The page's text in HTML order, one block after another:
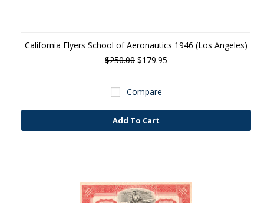
California Flyers School of Aeronautics 1946 (Los Angeles)
$250.00 $179.95
Compare
Add To Cart